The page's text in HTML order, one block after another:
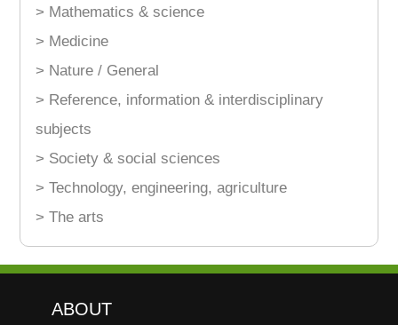
> Mathematics & science
> Medicine
> Nature / General
> Reference, information & interdisciplinary
subjects
> Society & social sciences
> Technology, engineering, agriculture
> The arts
ABOUT